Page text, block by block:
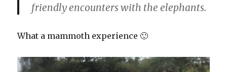
friendly encounters with the elephants.
What a mammoth experience 🙂